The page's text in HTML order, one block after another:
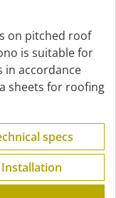
on pitched roof
is suitable for
in accordance
sheets for roofing
specs
Installation